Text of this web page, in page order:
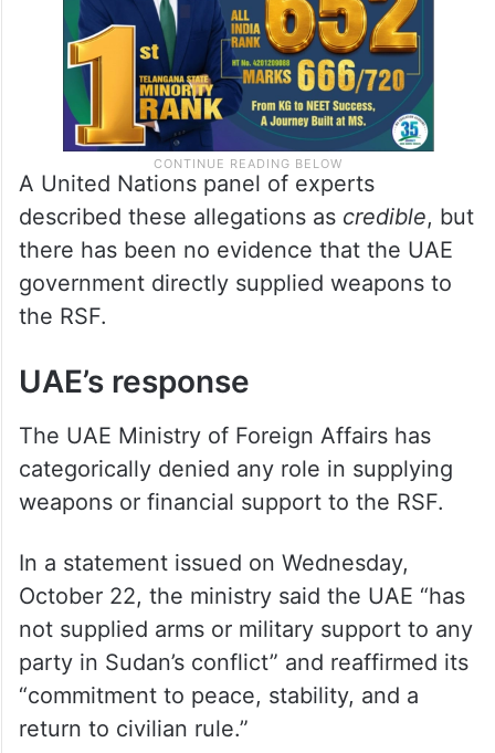
A United Nations panel of experts
described these allegations as credible, but
there has been no evidence that the UAE
government directly supplied weapons to
the RSF.
UAE’s response
The UAE Ministry of Foreign Affairs has
categorically denied any role in supplying
weapons or financial support to the RSF.
In a statement issued on Wednesday,
October 22, the ministry said the UAE “has
not supplied arms or military support to any
party in Sudan’s conflict” and reaffirmed its
“commitment to peace, stability, and a
return to civilian rule.”